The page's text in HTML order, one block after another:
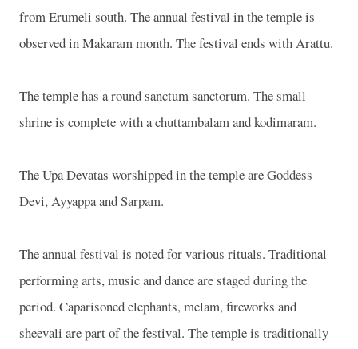
from Erumeli south. The annual festival in the temple is
observed in Makaram month. The festival ends with Arattu.
The temple has a round sanctum sanctorum. The small
shrine is complete with a chuttambalam and kodimaram.
The Upa Devatas worshipped in the temple are Goddess
Devi, Ayyappa and Sarpam.
The annual festival is noted for various rituals. Traditional
performing arts, music and dance are staged during the
period. Caparisoned elephants, melam, fireworks and
sheevali are part of the festival. The temple is traditionally